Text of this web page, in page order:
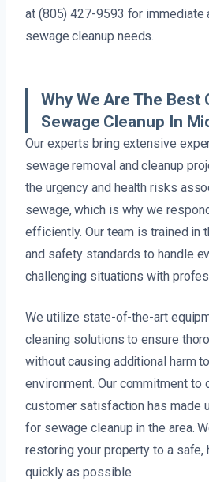
at (805) 427-9593 for immediate
sewage cleanup needs.
Why We Are The Best
Sewage Cleanup In
Our experts bring extensive
sewage removal and cleanup
the urgency and health risks
sewage, which is why we
efficiently. Our team is trained in
and safety standards to handle
challenging situations with
We utilize state-of-the-art
cleaning solutions to ensure
without causing additional harm
environment. Our commitment to
customer satisfaction has made
for sewage cleanup in the area.
restoring your property to a safe,
quickly as possible.